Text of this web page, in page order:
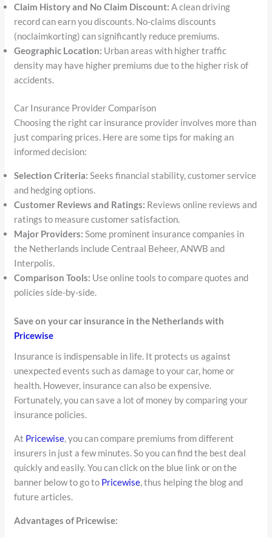
Claim History and No Claim Discount: A clean driving
record can earn you discounts. No-claims discounts
(noclaimkorting) can significantly reduce premiums.
Geographic Location: Urban areas with higher traffic
density may have higher premiums due to the higher risk of
accidents.
Car Insurance Provider Comparison
Choosing the right car insurance provider involves more than
just comparing prices. Here are some tips for making an
informed decision:
Selection Criteria: Seeks financial stability, customer service
and hedging options.
Customer Reviews and Ratings: Reviews online reviews and
ratings to measure customer satisfaction.
Major Providers: Some prominent insurance companies in
the Netherlands include Centraal Beheer, ANWB and
Interpolis.
Comparison Tools: Use online tools to compare quotes and
policies side-by-side.
Save on your car insurance in the Netherlands with
Pricewise
Insurance is indispensable in life. It protects us against
unexpected events such as damage to your car, home or
health. However, insurance can also be expensive.
Fortunately, you can save a lot of money by comparing your
insurance policies.
At Pricewise, you can compare premiums from different
insurers in just a few minutes. So you can find the best deal
quickly and easily. You can click on the blue link or on the
banner below to go to Pricewise, thus helping the blog and
future articles.
Advantages of Pricewise: